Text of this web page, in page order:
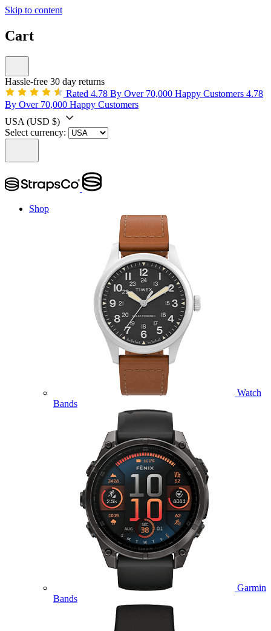
Skip to content
Cart
Hassle-free 30 day returns
Rated 4.78 By Over 70,000 Happy Customers 4.78
By Over 70,000 Happy Customers
USA (USD $)
Select currency:
Shop
Watch
Bands
Garmin
Bands